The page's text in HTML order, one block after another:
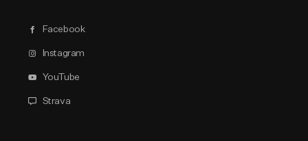
Facebook
Instagram
YouTube
Strava